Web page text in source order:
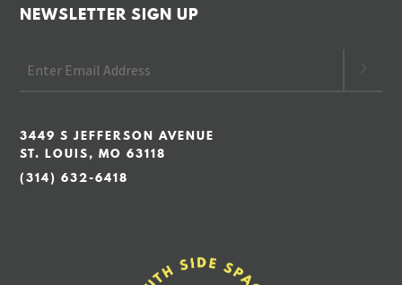
NEWSLETTER SIGN UP
3449 S JEFFERSON AVENUE
ST. LOUIS, MO 63118
(314) 632-6418